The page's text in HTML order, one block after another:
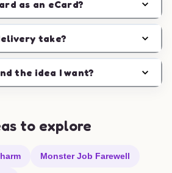
as an eCard?
take?
the idea I want?
to explore
Monster Job Farewell